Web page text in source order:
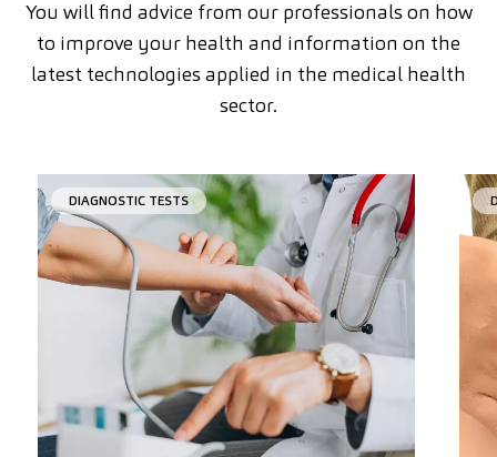
You will find advice from our professionals on how
to improve your health and information on the
latest technologies applied in the medical health
sector.
DIAGNOSTIC TESTS